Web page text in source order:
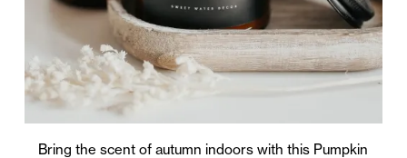
Bring the scent of autumn indoors with this Pumpkin